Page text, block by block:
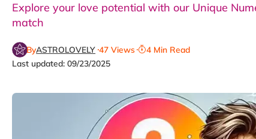
Explore your love potential with our Unique
match
Last updated: 09/23/2025
ByASTROLOVELY 47 Views 4 Min Read